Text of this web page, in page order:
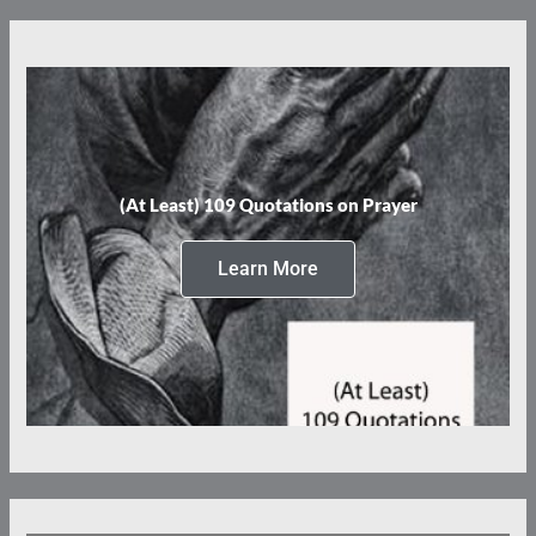
(At Least) 109 Quotations on Prayer
Learn More